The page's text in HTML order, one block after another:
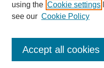
Enter search terms:
using the Cookie settings
see our Cookie Policy
Accept all cookies